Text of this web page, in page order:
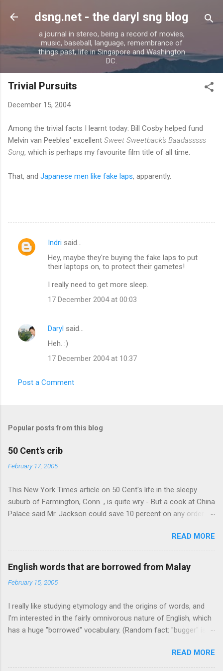
Skip to main content
dsng.net - the daryl sng blog
a journal in stereo, being a record of movies,
music, baseball, language, remembrance of
things past, life in Singapore and Washington
DC.
Trivial Pursuits
December 15, 2004
Among the trivial facts I learnt today: Bill Cosby helped fund
Melvin van Peebles' excellent Sweet Sweetback's Baadasssss
Song, which is perhaps my favourite film title of all time.
That, and Japanese men like fake laps, apparently.
C
t
Indri said…
Hey, maybe they're buying the fake laps to put
their laptops on, to protect their gametes!
I really need to get more sleep.
17 December 2004 at 00:03
Daryl said…
Heh. :)
17 December 2004 at 10:37
Post a Comment
Popular posts from this blog
50 Cent's crib
February 17, 2005
This New York Times article on 50 Cent's life in the sleepy
suburb of Farmington, Conn. , is quite wry - But a cook at China
Palace said Mr. Jackson could save 10 percent on any order
takeout! For the party, Mr. Jackson ordered more than $5,000
worth of liquor, including "a lot of Baccardi," according to the
owner of a Farmington liquor store who spoke on the
condition of anonymity "to protect his privacy." Sipping Bacardi
(ooh, caught a Times misspelling) like it's his birthday. How
It's not like there're hundreds of liquor stores in the town, I'm
guessing. I like how they keep referring to him as Mr. Jackson...
READ MORE
English words that are borrowed from Malay
February 15, 2005
I really like studying etymology and the origins of words, and
I'm interested in the fairly omnivorous nature of English, which
has a huge "borrowed" vocabulary. (Random fact: "bugger" is
up random lists of words English borrows from various
languages - well, besides French, German, and Spanish, or I'll
READ MORE